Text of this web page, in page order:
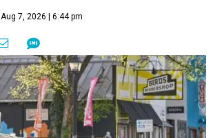
Aug 7, 2026 | 6:44 pm